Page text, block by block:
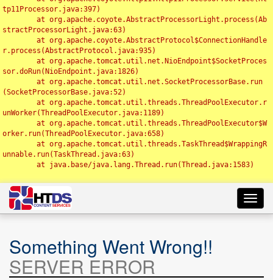
tp11Processor.java:397)
stractProcessorLight.java:63)
r.process(AbstractProtocol.java:935)
sor.doRun(NioEndpoint.java:1826)
(SocketProcessorBase.java:52)
unWorker(ThreadPoolExecutor.java:1189)
orker.run(ThreadPoolExecutor.java:658)
unnable.run(TaskThread.java:63)
Something Went Wrong!!
SERVER ERROR